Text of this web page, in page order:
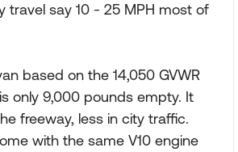
travel say 10 - 25 MPH most of
based on the 14,050 GVWR
only 9,000 pounds empty. It
freeway, less in city traffic.
with the same V10 engine